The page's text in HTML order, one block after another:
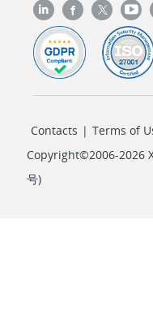
Contacts | Terms of
Copyright©2006-2026
号)